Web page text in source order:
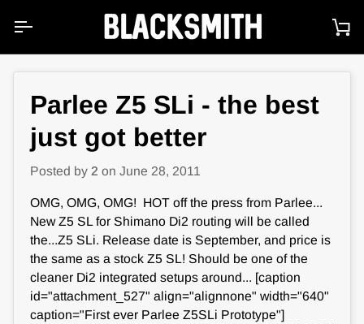
Parlee Z5 SLi - the best
just got better
Posted by 2 on June 28, 2011
OMG, OMG, OMG! HOT off the press from Parlee...
New Z5 SL for Shimano Di2 routing will be called
the...Z5 SLi. Release date is September, and price is
the same as a stock Z5 SL! Should be one of the
cleaner Di2 integrated setups around... [caption
id="attachment_527" align="alignnone" width="640"
caption="First ever Parlee Z5SLi Prototype"]